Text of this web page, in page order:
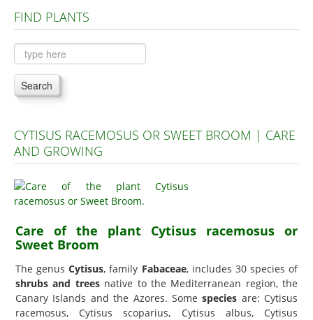
Plants A to C
Plants D to L
Plants M to R
Plants S to Z
FIND PLANTS
Search
CYTISUS RACEMOSUS OR SWEET BROOM | CARE
AND GROWING
Care of the plant Cytisus racemosus or
Sweet Broom
The genusCytisus, family Fabaceae, includes 30 species of
shrubs and treesnative to the Mediterranean region, the
Canary Islands and the Azores. Somespecies are: Cytisus
racemosus, Cytisus scoparius, Cytisus albus, Cytisus